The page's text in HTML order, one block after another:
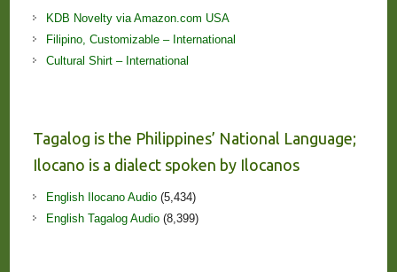
KDB Novelty via Amazon.com USA
Filipino, Customizable – International
Cultural Shirt – International
Tagalog is the Philippines’ National Language;
Ilocano is a dialect spoken by Ilocanos
English Ilocano Audio(5,434)
English Tagalog Audio(8,399)